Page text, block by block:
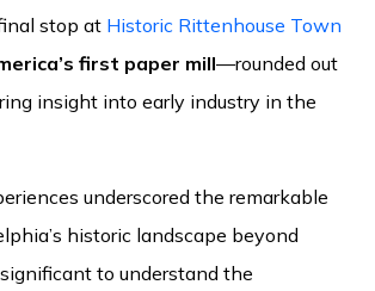
stop at Historic Rittenhouse Town
first paper mill—rounded out
insight into early industry in the
underscored the remarkable
historic landscape beyond
to understand the